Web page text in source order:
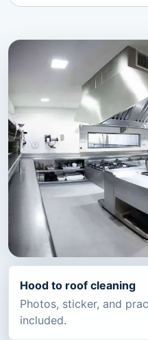
Hood to roof cleaning
Photos, sticker, and
included.